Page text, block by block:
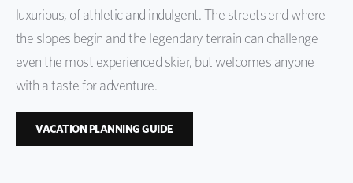
luxurious, of athletic and indulgent. The streets end where
the slopes begin and the legendary terrain can challenge
even the most experienced skier, but welcomes anyone
with a taste for adventure.
VACATION PLANNING GUIDE